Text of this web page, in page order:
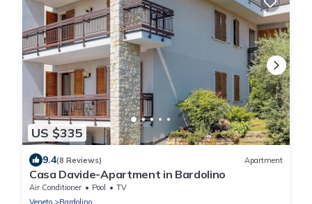
US $335
9.4(8 Reviews) Apartment
Casa Davide-Apartment in Bardolino
Air Conditioner Pool
TV